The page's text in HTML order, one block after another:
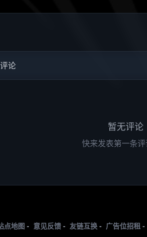
论
暂无评论
快来发表第一条评
点地图 - 意见反馈 - 友链互换 - 广告位招租 -